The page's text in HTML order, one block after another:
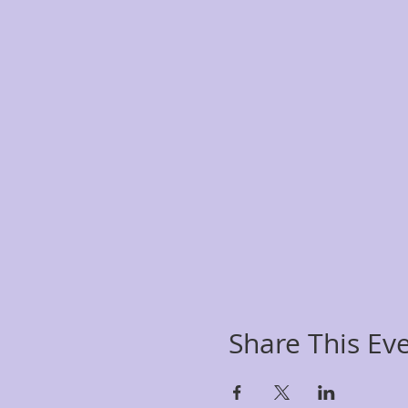
Share This